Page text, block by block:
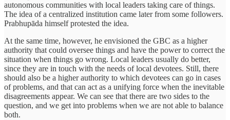
autonomous communities with local leaders taking care of things.
The idea of a centralized institution came later from some followers.
Prabhupāda himself protested the idea.
At the same time, however, he envisioned the GBC as a higher
authority that could oversee things and have the power to correct the
situation when things go wrong. Local leaders usually do better,
since they are in touch with the needs of local devotees. Still, there
should also be a higher authority to which devotees can go in cases
of problems, and that can act as a unifying force when the inevitable
disagreements appear. We can see that there are two sides to the
question, and we get into problems when we are not able to balance
both.